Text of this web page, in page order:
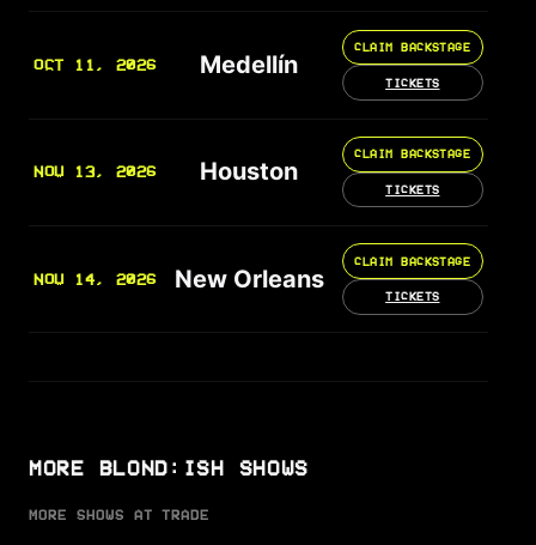
OCT 11, 2026 Medellín
CLAIM BACKSTAGE
TICKETS
NOV 13, 2026 Houston
CLAIM BACKSTAGE
TICKETS
NOV 14, 2026 New Orleans
CLAIM BACKSTAGE
TICKETS
MORE BLOND:ISH SHOWS
MORE SHOWS AT TRADE